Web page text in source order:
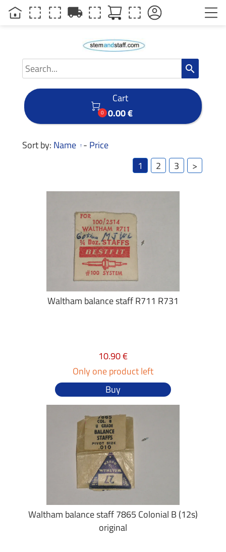
search

0
Cart
0.00 €
Sort by: Name - Price
1
2 3 >
Waltham balance staff R711 R731
10.90 €
Only one product left
Buy
Waltham balance staff 7865 Colonial B (12s)
original
local_shipping